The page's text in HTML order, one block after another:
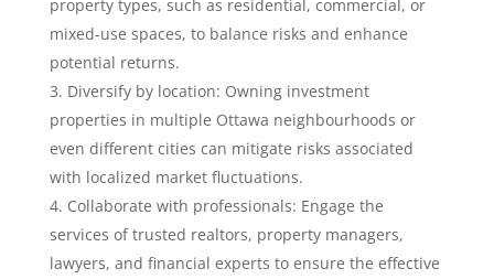
property types, such as residential, commercial, or
mixed-use spaces, to balance risks and enhance
potential returns.
Diversify by location: Owning investment
properties in multiple Ottawa neighbourhoods or
even different cities can mitigate risks associated
with localized market fluctuations.
Collaborate with professionals: Engage the
services of trusted realtors, property managers,
lawyers, and financial experts to ensure the effective